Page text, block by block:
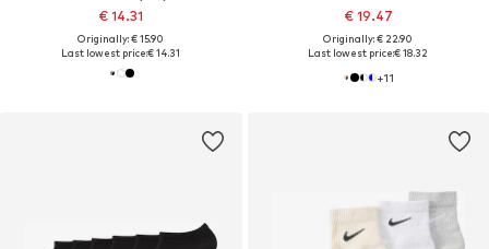
€ 14.31
Originally: € 15.90
Last lowest price:€ 14.31
€ 19.47
Originally: € 22.90
Last lowest price:€ 18.32
+11